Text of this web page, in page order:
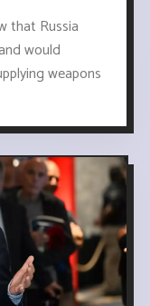
that Russia
would
weapons